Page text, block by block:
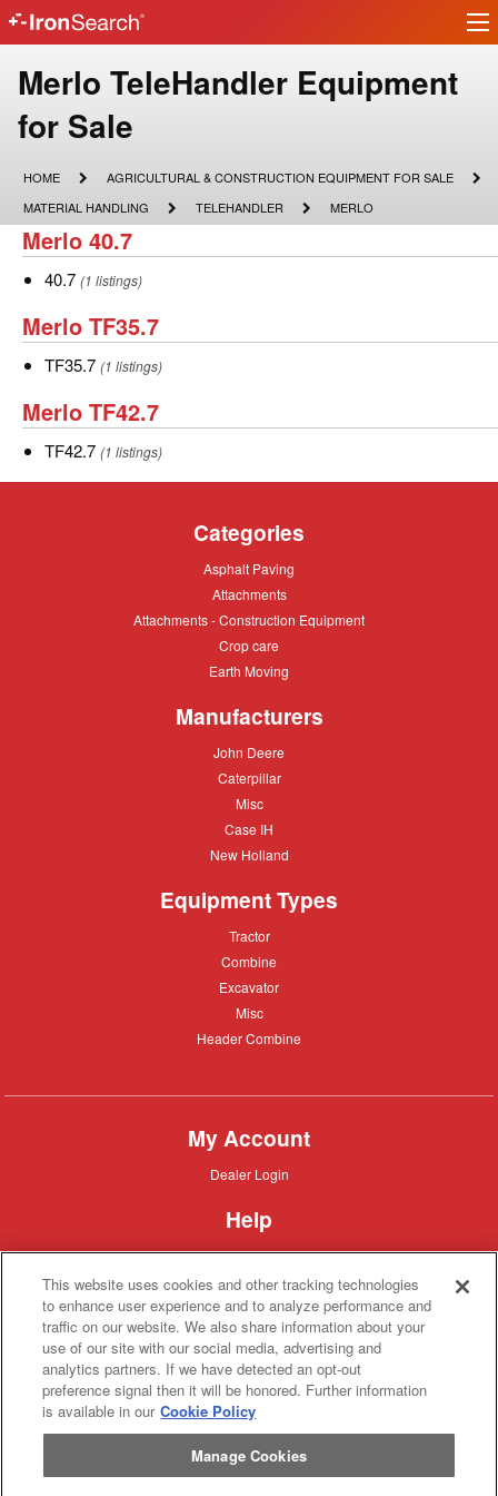
IronSearch
Logo
Make
Model
Description
Merlo TeleHandler Equipment
for Sale
HOME
HOME
AGRICULTURAL
CONSTRUCTION
EQUIPMENT
FOR
AGRICULTURAL & CONSTRUCTION EQUIPMENT FOR SALE
MATERIAL
HANDLING
MATERIAL HANDLING TELEHANDLER
TELEHANDLER MERLO
MERLO
Merlo
40.7
Merlo 40.7
40.7
40.7 (1 listings)
Merlo
TF35.7
Merlo TF35.7
TF35.7
TF35.7 (1 listings)
Merlo
TF42.7
Merlo TF42.7
TF42.7
TF42.7 (1 listings)
Categories
Asphalt
Asphalt Paving
Attachments
Attachments
Attachments
Attachments - Construction Equipment
Crop
Crop care
Earth
Earth Moving
Manufacturers
John
John Deere
Caterpillar
Caterpillar
Misc
Misc
Case
Case IH
New
New Holland
Equipment Types
Tractor
Tractor
Combine
Combine
Excavator
Excavator
Misc
Misc
Header
Header Combine
My Account
Dealer
Dealer Login
Help
Customer
Customer Support
About IronSearch
Browse
Equipment
Browse Equipment
Site
Map
Site Map
About
Us
About Us
Contact
Contact
Privacy
Privacy Policy
Terms
Terms of Service
This website uses cookies and other tracking technologies
to enhance user experience and to analyze performance and
traffic on our website. We also share information about your
use of our site with our social media, advertising and
analytics partners. If we have detected an opt-out
preference signal then it will be honored. Further information
is available in our Cookie Policy
Manage Cookies